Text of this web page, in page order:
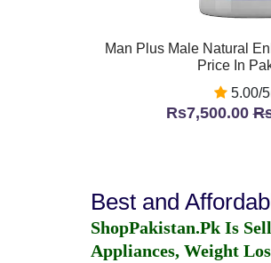
Man Plus Male Natural
Price In
5.00/
Rs7,500.00
Best and
ShopPakistan.Pk Is
Appliances, Weight